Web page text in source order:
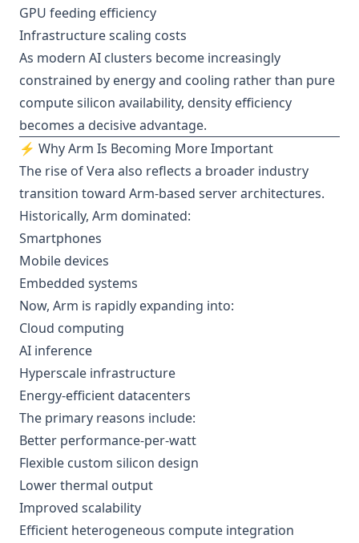
GPU feeding efficiency
Infrastructure scaling costs
As modern AI clusters become increasingly
constrained by energy and cooling rather than pure
compute silicon availability, density efficiency
becomes a decisive advantage.
⚡ Why Arm Is Becoming More Important
The rise of Vera also reflects a broader industry
transition toward Arm-based server architectures.
Historically, Arm dominated:
Smartphones
Mobile devices
Embedded systems
Now, Arm is rapidly expanding into:
Cloud computing
AI inference
Hyperscale infrastructure
Energy-efficient datacenters
The primary reasons include:
Better performance-per-watt
Flexible custom silicon design
Lower thermal output
Improved scalability
Efficient heterogeneous compute integration